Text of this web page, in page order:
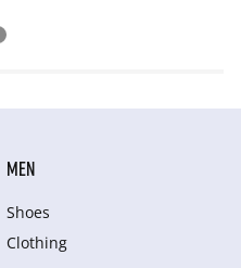
MEN
Shoes
Clothing